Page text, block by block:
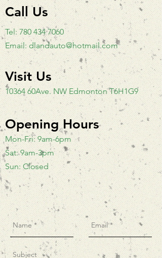
Call Us
Tel:780 434 7060
Email:dlandauto@hotmail.com
Visit Us
10364 60Ave. NW Edmonton T6H1G9
Opening Hours
Mon-Fri: 9am-6pm
Sat: 9am-3pm
Sun: Closed